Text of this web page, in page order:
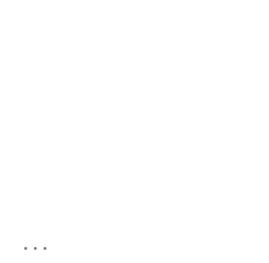
...